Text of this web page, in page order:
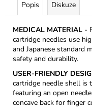
Popis Diskuze
MEDICAL MATERIAL -
cartridge needles use
and Japanese standard
safety and durability.
USER-FRIENDLY
cartridge needle shell
featuring an open
concave back for finger